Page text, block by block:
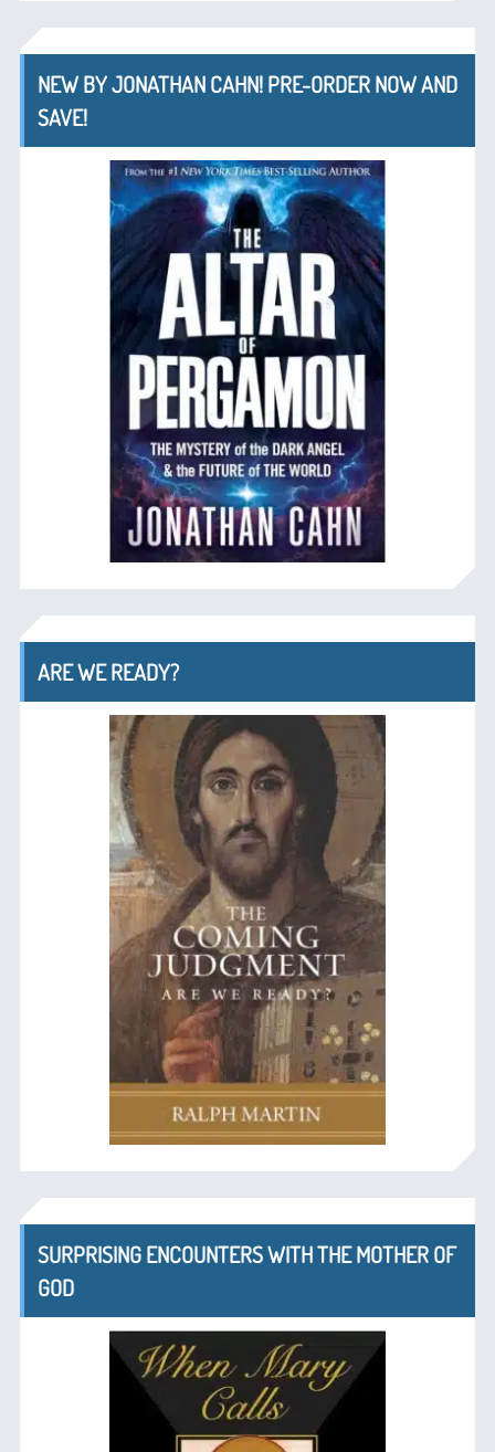
NEW BY JONATHAN CAHN! PRE-ORDER NOW AND
SAVE!
ARE WE READY?
SURPRISING ENCOUNTERS WITH THE MOTHER OF
GOD